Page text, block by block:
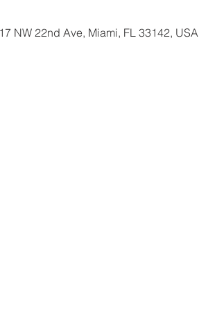
NW 22nd Ave, Miami, FL 33142, USA